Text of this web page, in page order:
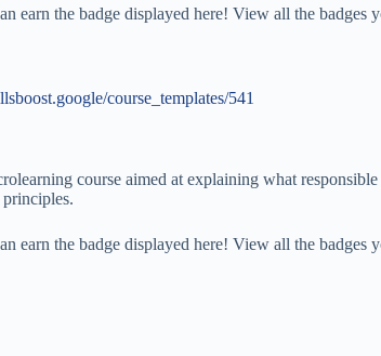
earn the badge displayed here! View all the
course_templates/541
course aimed at explaining what
earn the badge displayed here! View all the